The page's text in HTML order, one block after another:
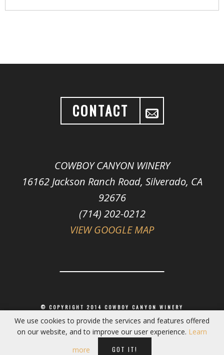
CONTACT
COWBOY CANYON WINERY
16162 Jackson Ranch Road, Silverado, CA
92676
(714) 202-0212
VIEW GOOGLE MAP
© COPYRIGHT 2014 COWBOY CANYON WINERY
We use cookies to provide the services and features offered
on our website, and to improve our user experience. Learn
more
GOT IT!